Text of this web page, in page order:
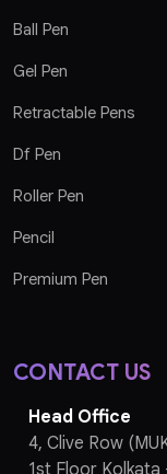
Ball Pen
Gel Pen
Retractable Pens
Df Pen
Roller Pen
Pencil
Premium Pen
CONTACT US
Head Office
4, Clive Row
1st Floor